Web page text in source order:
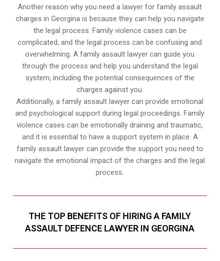
Another reason why you need a lawyer for family assault
charges in Georgina is because they can help you navigate
the legal process. Family violence cases can be
complicated, and the legal process can be confusing and
overwhelming. A family assault lawyer can guide you
through the process and help you understand the legal
system, including the potential consequences of the
charges against you.
Additionally, a family assault lawyer can provide emotional
and psychological support during legal proceedings. Family
violence cases can be emotionally draining and traumatic,
and it is essential to have a support system in place. A
family assault lawyer can provide the support you need to
navigate the emotional impact of the charges and the legal
process.
THE TOP BENEFITS OF HIRING A FAMILY
ASSAULT DEFENCE LAWYER IN GEORGINA